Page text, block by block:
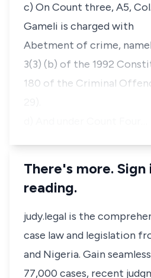
c) On Count three, A5,
Gameli is charged with
Abetment of crime,
3(3) (b) of the 1992
180 of the Criminal
There's more.
reading.
judy.legal is the
case law and legislation
and Nigeria. Gain
77,000 cases, recent